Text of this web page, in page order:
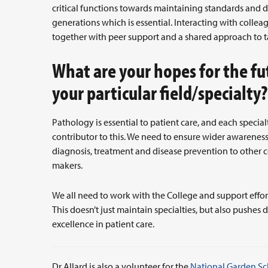
critical functions towards maintaining standards and
generations which is essential. Interacting with
together with peer support and a shared approach
What are your hopes for the
your particular field/
Pathology is essential to patient care, and each
contributor to this. We need to ensure wider
diagnosis, treatment and disease prevention to other
makers.
We all need to work with the College and support
This doesn’t just maintain specialties, but also
excellence in patient care.